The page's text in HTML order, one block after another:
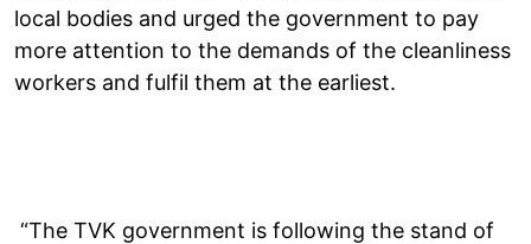
local bodies and urged the government to pay
more attention to the demands of the cleanliness
workers and fulfil them at the earliest.
“The TVK government is following the stand of